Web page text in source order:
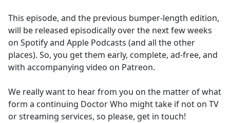
This episode, and the previous bumper-length edition,
will be released episodically over the next few weeks
on Spotify and Apple Podcasts (and all the other
places). So, you get them early, complete, ad-free, and
with accompanying video on Patreon.
We really want to hear from you on the matter of what
form a continuing Doctor Who might take if not on TV
or streaming services, so please, get in touch!